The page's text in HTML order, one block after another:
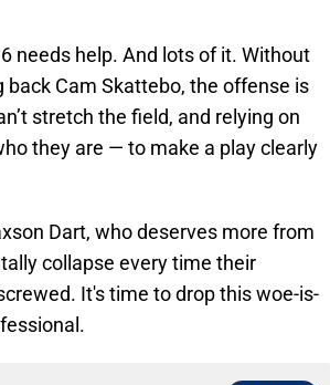
needs help. And lots of it. Without
Cam Skattebo, the offense is
stretch the field, and relying on
they are — to make a play clearly
Dart, who deserves more from
collapse every time their
It's time to drop this woe-is-